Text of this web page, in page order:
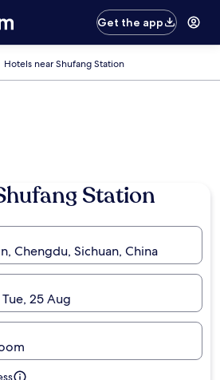
Get the app
Hotels near Shufang Station
Station
Chengdu, Sichuan, China
25 Aug